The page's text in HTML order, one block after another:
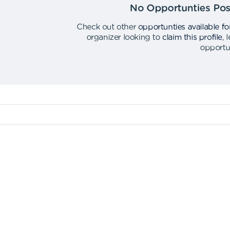
No Opportunties
Check out other opportunties available
organizer looking to claim this profile,